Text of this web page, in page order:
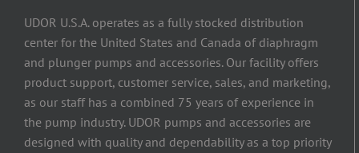
UDOR U.S.A. operates as a fully stocked distribution
center for the United States and Canada of diaphragm
and plunger pumps and accessories. Our facility offers
product support, customer service, sales, and marketing,
as our staff has a combined 75 years of experience in
the pump industry. UDOR pumps and accessories are
designed with quality and dependability as a top priority